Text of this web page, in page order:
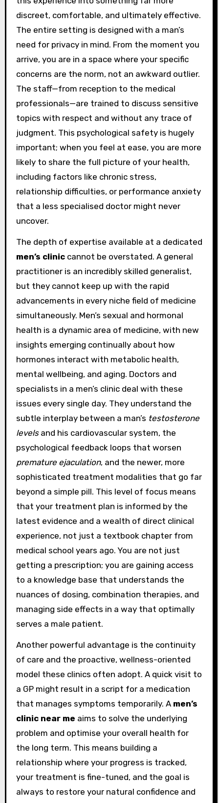
discreet, comfortable, and ultimately effective.
The entire setting is designed with a man’s
need for privacy in mind. From the moment you
arrive, you are in a space where your specific
concerns are the norm, not an awkward outlier.
The staff—from reception to the medical
professionals—are trained to discuss sensitive
topics with respect and without any trace of
judgment. This psychological safety is hugely
important; when you feel at ease, you are more
likely to share the full picture of your health,
including factors like chronic stress,
relationship difficulties, or performance anxiety
that a less specialised doctor might never
uncover.
The depth of expertise available at a dedicated
men’s cliniccannot be overstated. A general
practitioner is an incredibly skilled generalist,
but they cannot keep up with the rapid
advancements in every niche field of medicine
simultaneously. Men’s sexual and hormonal
health is a dynamic area of medicine, with new
insights emerging continually about how
hormones interact with metabolic health,
mental wellbeing, and aging. Doctors and
specialists in a men’s clinic deal with these
issues every single day. They understand the
subtle interplay between a man’s testosterone
levelsand his cardiovascular system, the
psychological feedback loops that worsen
premature ejaculation, and the newer, more
sophisticated treatment modalities that go far
beyond a simple pill. This level of focus means
that your treatment plan is informed by the
latest evidence and a wealth of direct clinical
experience, not just a textbook chapter from
medical school years ago. You are not just
getting a prescription; you are gaining access
to a knowledge base that understands the
nuances of dosing, combination therapies, and
managing side effects in a way that optimally
serves a male patient.
Another powerful advantage is the continuity
of care and the proactive, wellness-oriented
model these clinics often adopt. A quick visit to
a GP might result in a script for a medication
that manages symptoms temporarily. A men’s
clinic near me aims to solve the underlying
problem and optimise your overall health for
the long term. This means building a
relationship where your progress is tracked,
your treatment is fine-tuned, and the goal is
always to restore your natural confidence and